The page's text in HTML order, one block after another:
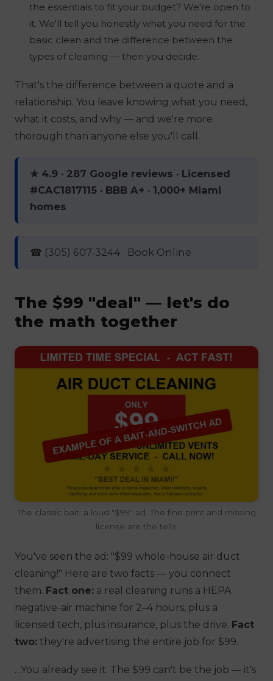
the essentials to fit your budget? We're open to
it. We'll tell you honestly what you need for the
basic clean and the difference between the
types of cleaning — then you decide.
That's the difference between a quote and a
relationship. You leave knowing what you need,
what it costs, and why — and we're more
thorough than anyone else you'll call.
★ 4.9 · 287 Google reviews · Licensed
#CAC1817115 · BBB A+ · 1,000+ Miami
homes
☎ (305) 607-3244 · Book Online
The $99 "deal" — let's do
the math together
The classic bait: a loud "$99" ad. The fine print and missing
license are the tells.
You've seen the ad: "$99 whole-house air duct
cleaning!" Here are two facts — you connect
them. Fact one: a real cleaning runs a HEPA
negative-air machine for 2–4 hours, plus a
licensed tech, plus insurance, plus the drive. Fact
two: they're advertising the entire job for $99.
…You already see it. The $99 can't be the job — it's